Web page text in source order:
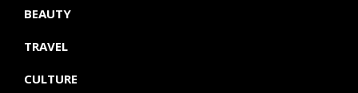
BEAUTY
TRAVEL
CULTURE